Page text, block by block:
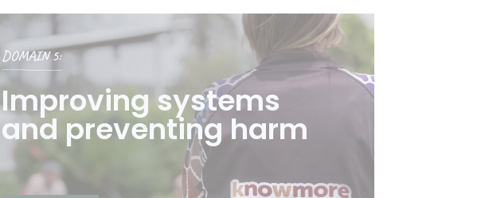
DOMAIN 5:
Improving systems
and preventing harm